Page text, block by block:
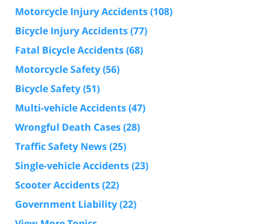
Motorcycle Injury Accidents(108)
Bicycle Injury Accidents(77)
Fatal Bicycle Accidents(68)
Motorcycle Safety(56)
Bicycle Safety(51)
Multi-vehicle Accidents(47)
Wrongful Death Cases(28)
Traffic Safety News(25)
Single-vehicle Accidents(23)
Scooter Accidents(22)
Government Liability(22)